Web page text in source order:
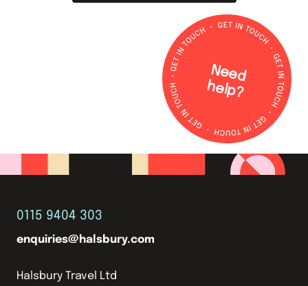
N
e
e
d
h
e
lp
?
0115 9404 303
enquiries@halsbury.com
Halsbury Travel Ltd